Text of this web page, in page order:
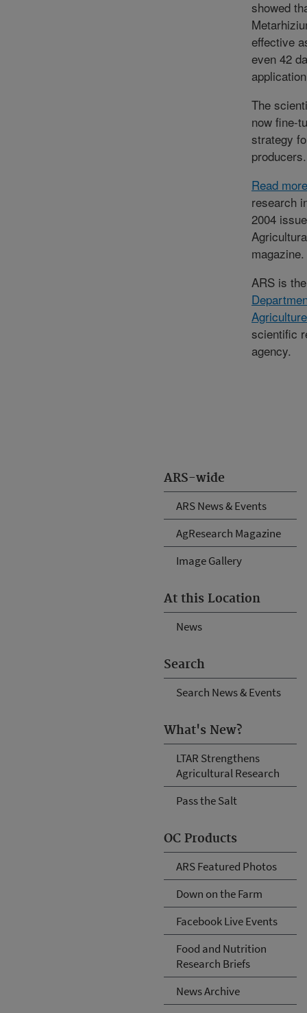
ARS-wide
ARS News & Events
AgResearch Magazine
Image Gallery
At this Location
News
Search
Search News & Events
What's New?
LTAR Strengthens
Agricultural Research
Pass the Salt
OC Products
ARS Featured Photos
Down on the Farm
Facebook Live Events
Food and Nutrition
Research Briefs
News Archive
showed
effective
even 42
The
now fine-
strategy
producers.
Read more
research
2004
magazine.
ARS is
Agriculture
scientific
agency.